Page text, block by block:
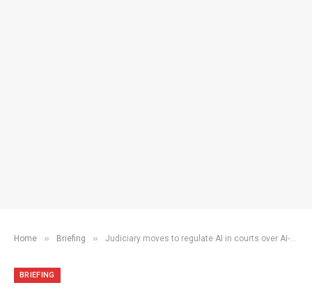
Home » Briefing » Judiciary moves to regulate AI in courts over AI-generated filings
BRIEFING